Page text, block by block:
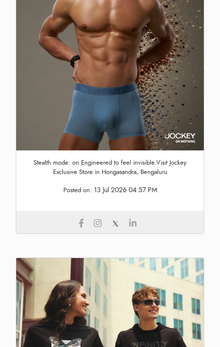
Stealth mode: on.Engineered to feel invisible.Visit Jockey
Exclusive Store in Hongasandra, Bengaluru
Posted on: 13 Jul 2026 04:57 PM